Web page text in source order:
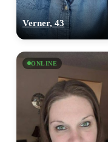
Verner, 43
ONLINE